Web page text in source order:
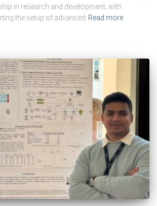
in research and development, with
the setup of advanced Read more